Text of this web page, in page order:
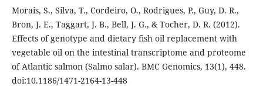
Morais, S., Silva, T., Cordeiro, O., Rodrigues, P., Guy, D. R.,
Bron, J. E., Taggart, J. B., Bell, J. G., & Tocher, D. R. (2012).
Effects of genotype and dietary fish oil replacement with
vegetable oil on the intestinal transcriptome and proteome
of Atlantic salmon (Salmo salar). BMC Genomics, 13(1), 448.
doi:10.1186/1471-2164-13-448